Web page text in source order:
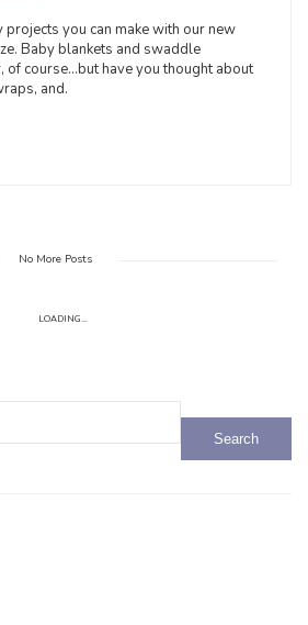
projects you can make with our new
Baby blankets and swaddle
of course…but have you thought about
and.
No More Posts
LOADING...